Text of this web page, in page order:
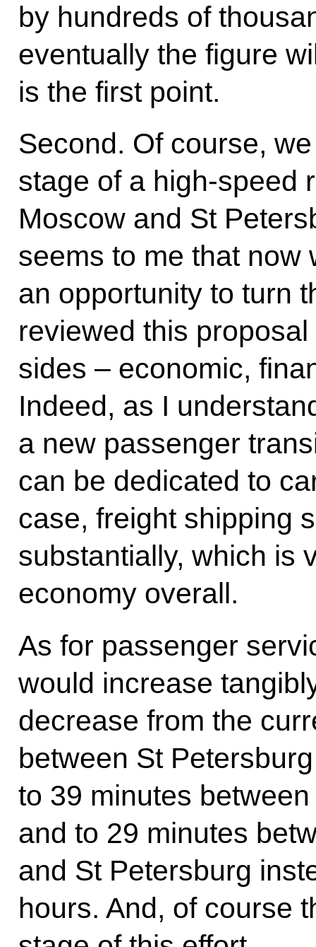
by hundreds of
eventually the figure
is the first point.
Second. Of course,
stage of a high-speed
Moscow and St
seems to me that now
an opportunity to turn
reviewed this
sides – economic,
Indeed, as I
a new passenger
can be dedicated to
case, freight shipping
substantially, which is
economy overall.
As for passenger
would increase
decrease from the
between St
to 39 minutes
and to 29 minutes
and St Petersburg
hours. And, of course